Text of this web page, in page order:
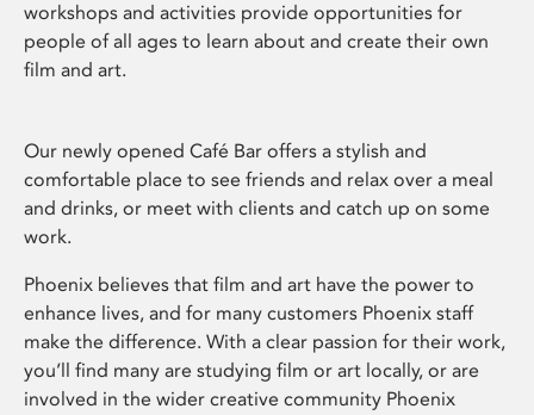
workshops and activities provide opportunities for
people of all ages to learn about and create their own
film and art.
Our newly opened Café Bar offers a stylish and
comfortable place to see friends and relax over a meal
and drinks, or meet with clients and catch up on some
work.
Phoenix believes that film and art have the power to
enhance lives, and for many customers Phoenix staff
make the difference. With a clear passion for their work,
you’ll find many are studying film or art locally, or are
involved in the wider creative community Phoenix